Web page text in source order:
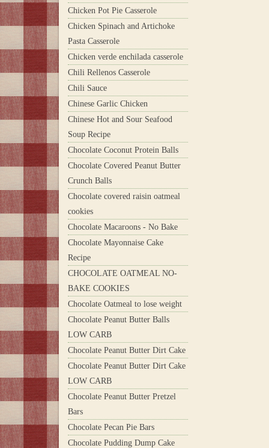
Chicken Pot Pie Casserole
Chicken Spinach and Artichoke
Pasta Casserole
Chicken verde enchilada casserole
Chili Rellenos Casserole
Chili Sauce
Chinese Garlic Chicken
Chinese Hot and Sour Seafood
Soup Recipe
Chocolate Coconut Protein Balls
Chocolate Covered Peanut Butter
Crunch Balls
Chocolate covered raisin oatmeal
cookies
Chocolate Macaroons - No Bake
Chocolate Mayonnaise Cake
Recipe
CHOCOLATE OATMEAL NO-
BAKE COOKIES
Chocolate Oatmeal to lose weight
Chocolate Peanut Butter Balls
LOW CARB
Chocolate Peanut Butter Dirt Cake
Chocolate Peanut Butter Dirt Cake
LOW CARB
Chocolate Peanut Butter Pretzel
Bars
Chocolate Pecan Pie Bars
Chocolate Pudding Dump Cake